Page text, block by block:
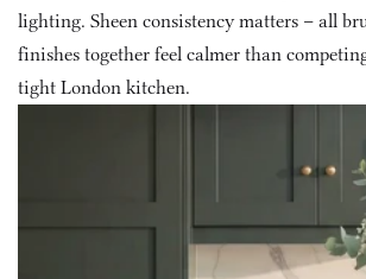
lighting. Sheen consistency matters – all
finishes together feel calmer than
tight London kitchen.